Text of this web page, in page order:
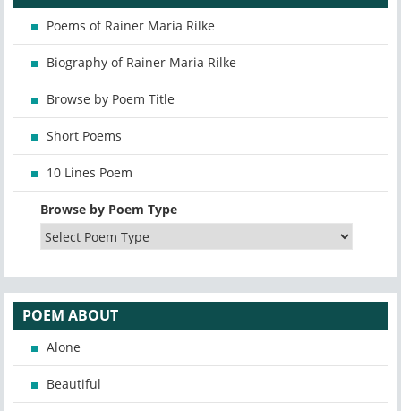
Poems of Rainer Maria Rilke
Biography of Rainer Maria Rilke
Browse by Poem Title
Short Poems
10 Lines Poem
Browse by Poem Type
POEM ABOUT
Alone
Beautiful